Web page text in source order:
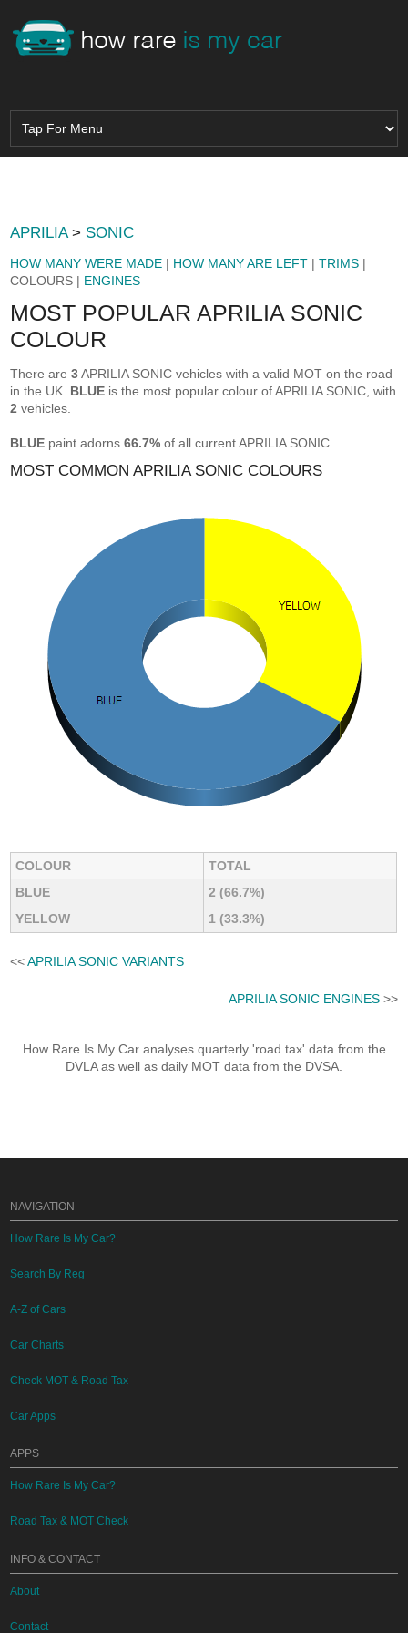
APRILIA> SONIC
HOW MANY WERE MADE | HOW MANY ARE LEFT |TRIMS |
COLOURS | ENGINES
MOST POPULAR APRILIA SONIC
COLOUR
There are3APRILIA SONIC vehicles with a valid MOT on the road
in the UK. BLUE is the most popular colour of APRILIA SONIC, with
2 vehicles.
BLUE paint adorns66.7% of all current APRILIA SONIC.
MOST COMMON APRILIA SONIC COLOURS
COLOUR
TOTAL
BLUE
2 (66.7%)
YELLOW
1 (33.3%)
<<APRILIA SONIC VARIANTS
APRILIA SONIC ENGINES>>
How Rare Is My Car analyses quarterly 'road tax' data from the
DVLA as well as daily MOT data from the DVSA.
NAVIGATION
How Rare Is My Car?
Search By Reg
A-Z of Cars
Car Charts
Check MOT & Road Tax
Car Apps
APPS
How Rare Is My Car?
Road Tax & MOT Check
INFO & CONTACT
About
Contact